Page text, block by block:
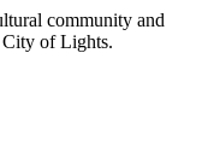
community and
City of Lights.